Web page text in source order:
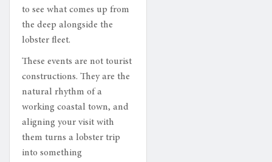
to see what comes up from
the deep alongside the
lobster fleet.
These events are not tourist
constructions. They are the
natural rhythm of a
working coastal town, and
aligning your visit with
them turns a lobster trip
into something